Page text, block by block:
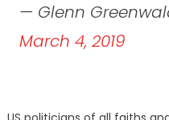
— Glenn
March 4, 2019